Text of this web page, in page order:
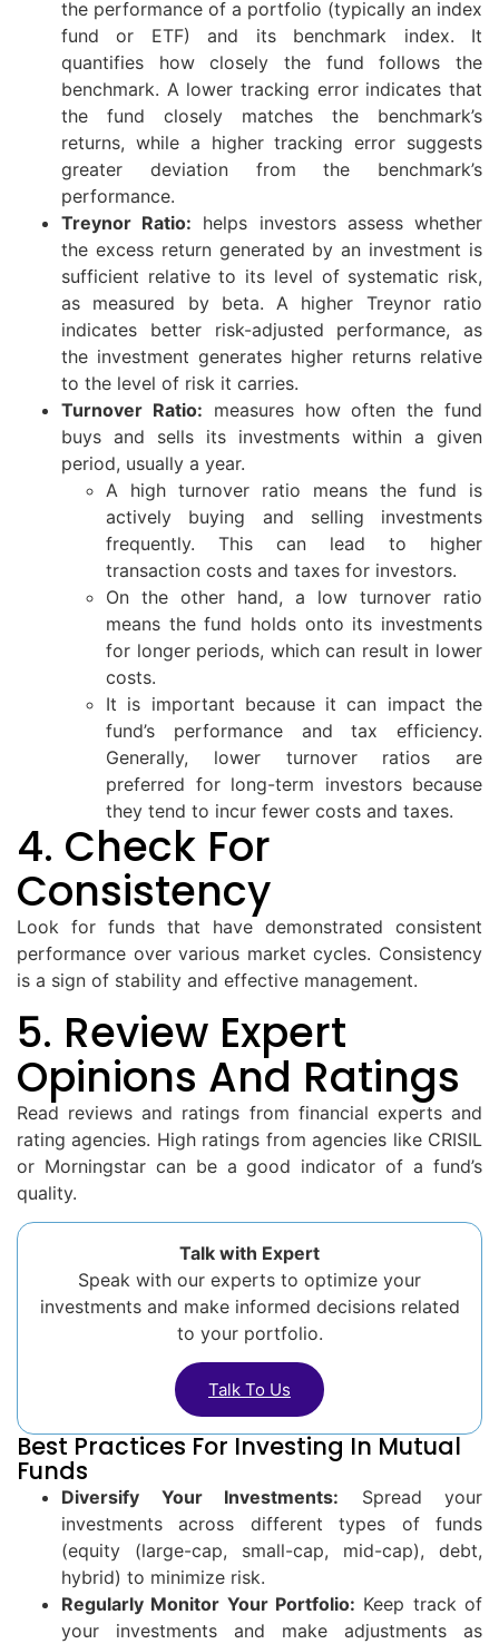
the performance of a portfolio (typically an index
fund or ETF) and its benchmark index. It
quantifies how closely the fund follows the
benchmark. A lower tracking error indicates that
the fund closely matches the benchmark’s
returns, while a higher tracking error suggests
greater deviation from the benchmark’s
performance.
Treynor Ratio: helps investors assess whether
the excess return generated by an investment is
sufficient relative to its level of systematic risk,
as measured by beta. A higher Treynor ratio
indicates better risk-adjusted performance, as
the investment generates higher returns relative
to the level of risk it carries.
Turnover Ratio: measures how often the fund
buys and sells its investments within a given
period, usually a year.
A high turnover ratio means the fund is
actively buying and selling investments
frequently. This can lead to higher
transaction costs and taxes for investors.
On the other hand, a low turnover ratio
means the fund holds onto its investments
for longer periods, which can result in lower
costs.
It is important because it can impact the
fund’s performance and tax efficiency.
Generally, lower turnover ratios are
preferred for long-term investors because
they tend to incur fewer costs and taxes.
4. Check For
Consistency
Look for funds that have demonstrated consistent
performance over various market cycles. Consistency
is a sign of stability and effective management.
5. Review Expert
Opinions And Ratings
Read reviews and ratings from financial experts and
rating agencies. High ratings from agencies like CRISIL
or Morningstar can be a good indicator of a fund’s
quality.
Talk with Expert
Speak with our experts to optimize your
investments and make informed decisions related
to your portfolio.
Talk To Us
Best Practices For Investing In Mutual
Funds
Diversify Your Investments: Spread your
investments across different types of funds
(equity (large-cap, small-cap, mid-cap), debt,
hybrid) to minimize risk.
Regularly Monitor Your Portfolio: Keep track of
your investments and make adjustments as